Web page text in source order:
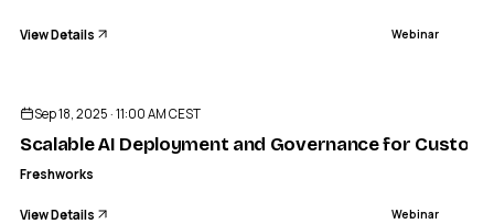
View Details Webinar
Sep 18, 2025 · 11:00 AM CEST
Scalable AI Deployment and Governance for
Freshworks
View Details Webinar